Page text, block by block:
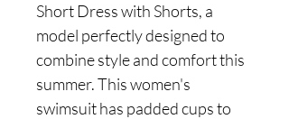
Short Dress with Shorts, a
model perfectly designed to
combine style and comfort this
summer. This women's
swimsuit has padded cups to